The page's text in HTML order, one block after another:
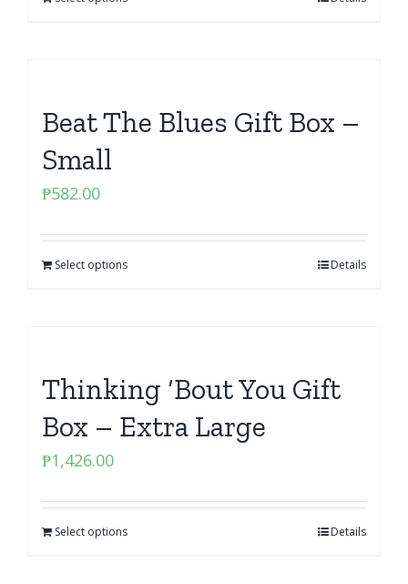
Beat The Blues Gift Box –
Small
₱582.00
Select options Details
Thinking ‘Bout You Gift
Box – Extra Large
₱1,426.00
Select options Details